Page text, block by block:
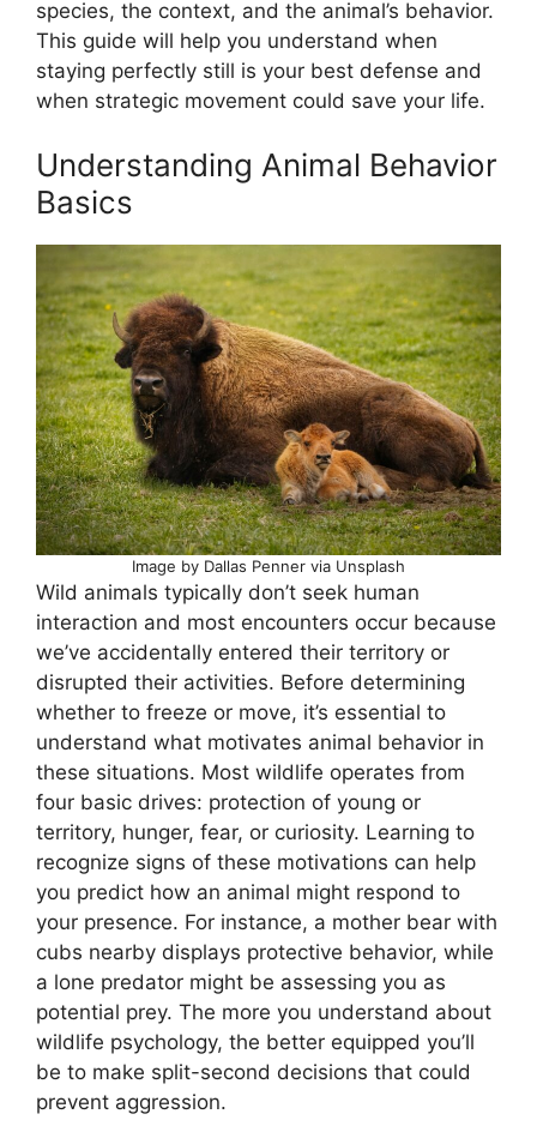
species, the context, and the animal’s behavior.
This guide will help you understand when
staying perfectly still is your best defense and
when strategic movement could save your life.
Understanding Animal Behavior
Basics
Image by Dallas Penner via Unsplash
Wild animals typically don’t seek human
interaction and most encounters occur because
we’ve accidentally entered their territory or
disrupted their activities. Before determining
whether to freeze or move, it’s essential to
understand what motivates animal behavior in
these situations. Most wildlife operates from
four basic drives: protection of young or
territory, hunger, fear, or curiosity. Learning to
recognize signs of these motivations can help
you predict how an animal might respond to
your presence. For instance, a mother bear with
cubs nearby displays protective behavior, while
a lone predator might be assessing you as
potential prey. The more you understand about
wildlife psychology, the better equipped you’ll
be to make split-second decisions that could
prevent aggression.